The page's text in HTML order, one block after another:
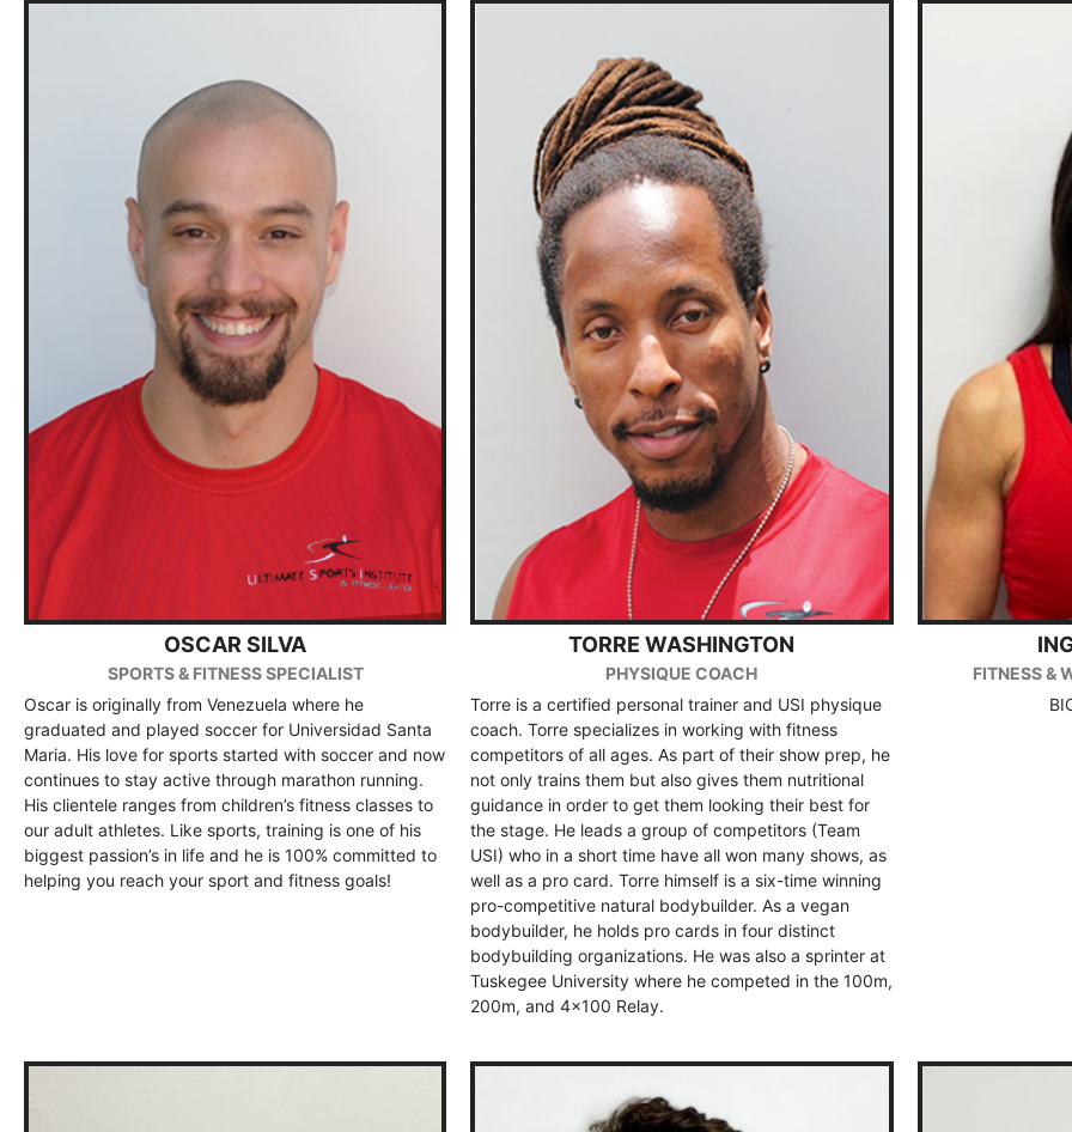
OSCAR SILVA
SPORTS & FITNESS SPECIALIST
Oscar is originally from Venezuela where he
graduated and played soccer for Universidad Santa
Maria. His love for sports started with soccer and now
continues to stay active through marathon running.
His clientele ranges from children’s fitness classes to
our adult athletes. Like sports, training is one of his
biggest passion’s in life and he is 100% committed to
helping you reach your sport and fitness goals!
TORRE WASHINGTON
PHYSIQUE COACH
Torre is a certified personal trainer and USI physique
coach. Torre specializes in working with fitness
competitors of all ages. As part of their show prep, he
not only trains them but also gives them nutritional
guidance in order to get them looking their best for
the stage. He leads a group of competitors (Team
USI) who in a short time have all won many shows, as
well as a pro card. Torre himself is a six-time winning
pro-competitive natural bodybuilder. As a vegan
bodybuilder, he holds pro cards in four distinct
bodybuilding organizations. He was also a sprinter at
Tuskegee University where he competed in the 100m,
200m, and 4×100 Relay.
FITNESS &